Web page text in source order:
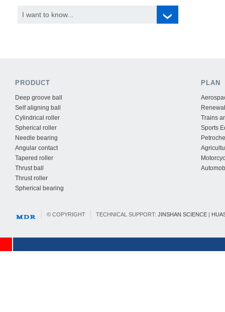
I want to know...
PRODUCT
Deep groove ball
Self aligning ball
Cylindrical roller
Spherical roller
Needle bearing
Angular contact
Tapered roller
Thrust ball
Thrust roller
Spherical bearing
PLAN
Trains
Sports
© COPYRIGHT TECHNICAL SUPPORT: JINSHAN SCIENCE |